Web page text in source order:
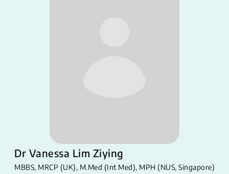
Dr Vanessa Lim Ziying
MBBS​​, MRCP (UK), ​M.Med (Int Med), MPH (NUS, Singapore)